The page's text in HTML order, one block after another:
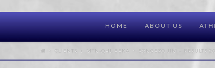
HOME ABOUT US
CLIENTS MTN-QHUBEKA SONGEZO JIM – RESULTS